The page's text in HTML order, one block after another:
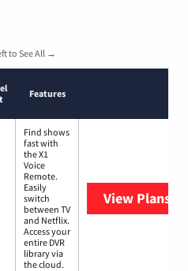
to See All →
Features
Find shows
fast with
the X1
Voice
Remote.
Easily
switch
between TV
and Netflix.
Access your
entire DVR
library via
the cloud.
View Plans